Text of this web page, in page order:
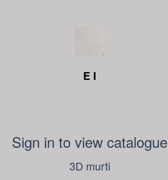
E I
Sign in to view catalogue
3D murti